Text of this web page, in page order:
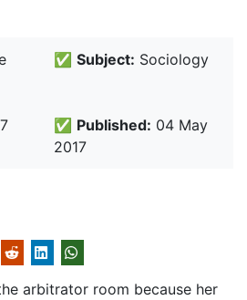
✅ Subject: Sociology
✅ Published: 04 May
2017
arbitrator room because her